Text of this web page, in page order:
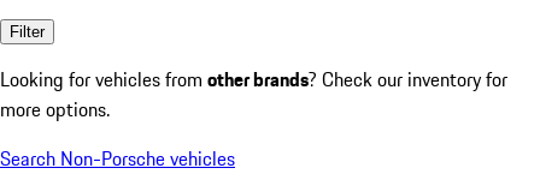
Filter
Looking for vehicles from other brands? Check our inventory for
more options.
Search Non-Porsche vehicles